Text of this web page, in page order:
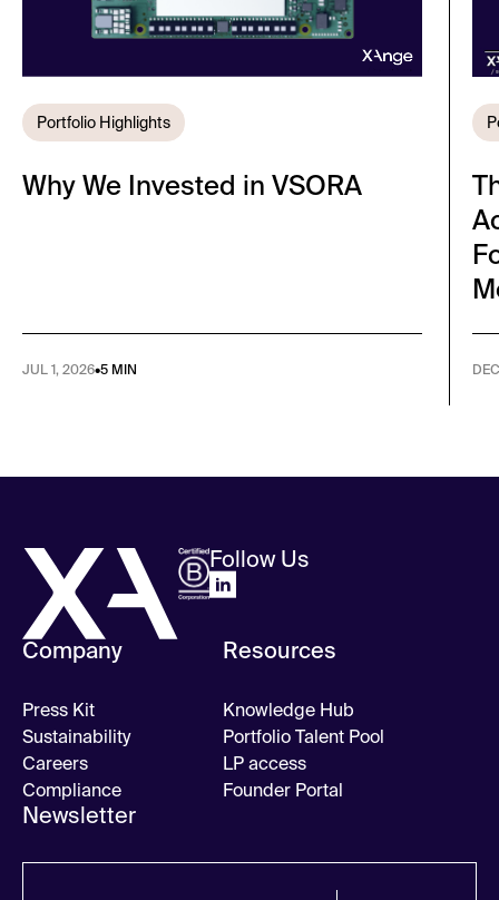
Portfolio Highlights
Why We Invested in VSORA
JUL 1, 2026•5 MIN
Follow Us
Company
Press Kit
Sustainability
Careers
Compliance
Resources
Knowledge Hub
Portfolio Talent Pool
LP access
Founder Portal
Newsletter